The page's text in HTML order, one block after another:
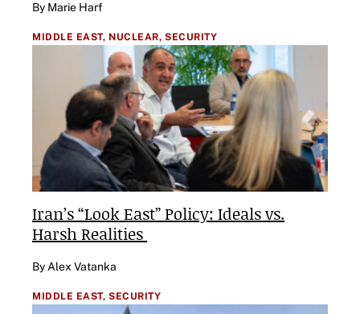
By Marie Harf
MIDDLE EAST, NUCLEAR, SECURITY
Iran’s “Look East” Policy: Ideals vs.
Harsh Realities
By Alex Vatanka
MIDDLE EAST, SECURITY